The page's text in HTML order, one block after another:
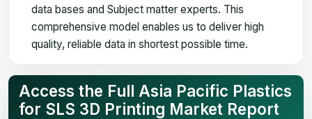
data bases and Subject matter experts. This
comprehensive model enables us to deliver high
quality, reliable data in shortest possible time.
Access the Full Asia Pacific Plastics
for SLS 3D Printing Market Report